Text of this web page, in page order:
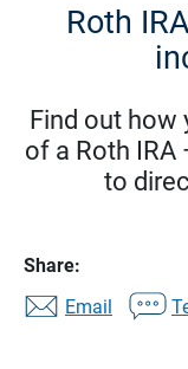
Roth
Find out how
of a Roth
to
Share:
Email